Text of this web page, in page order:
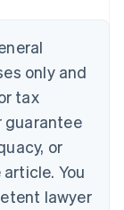
only and
tax
guarantee
or
You
lawyer